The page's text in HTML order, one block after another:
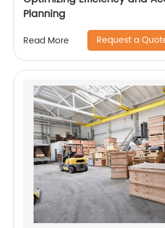
Planning
Read More Request a